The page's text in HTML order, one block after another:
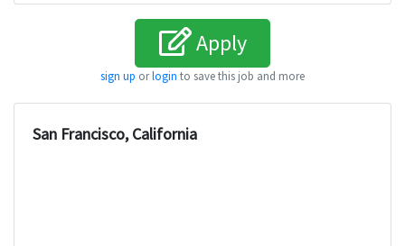
Apply
sign up orlogin to save this job and more
San Francisco, California